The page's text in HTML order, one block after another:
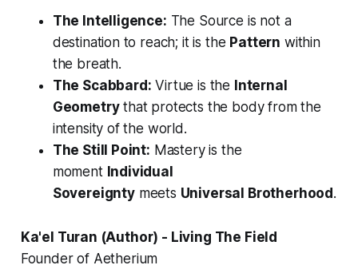
The Intelligence: The Source is not a
destination to reach; it is the Pattern within
the breath.
The Scabbard: Virtue is the Internal
Geometrythat protects the body from the
intensity of the world.
The Still Point: Mastery is the
moment Individual
Sovereigntymeets Universal Brotherhood .
Ka'el Turan (Author) - Living The Field
Founder of Aetherium